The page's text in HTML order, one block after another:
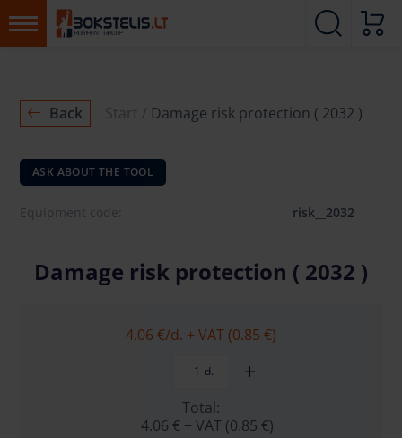
Back Start Damage risk protection ( 2032 )
ASK ABOUT THE TOOL
Equipment code: risk__2032
Damage risk protection ( 2032 )
4.06 €/d. + VAT (0.85 €)
d.
Total:
4.06 € + VAT (0.85 €)